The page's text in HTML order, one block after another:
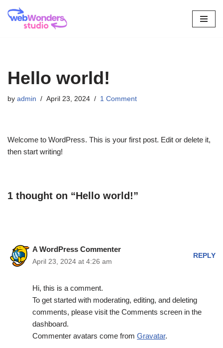
Hello world!
by admin April 23, 2024 1 Comment
Welcome to WordPress. This is your first post. Edit or delete it,
then start writing!
1 thought on “Hello world!”
A WordPress Commenter
April 23, 2024 at 4:26 am
REPLY
Hi, this is a comment.
To get started with moderating, editing, and deleting
comments, please visit the Comments screen in the
dashboard.
Commenter avatars come from Gravatar.